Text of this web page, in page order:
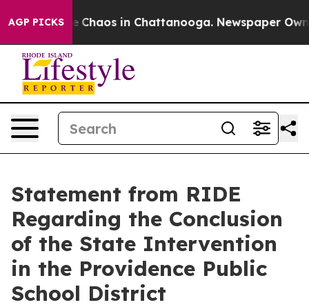
AGP PICKS
Collapse Chaos in Chattanooga. Newspaper
Statement from RIDE
Regarding the Conclusion
of the State Intervention
in the Providence Public
School District